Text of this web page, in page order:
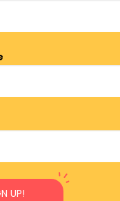
UP!